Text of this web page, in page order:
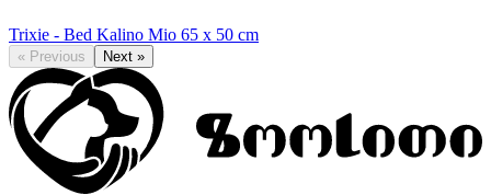
Trixie - Bed Kalino Mio 65 x 50 cm
« Previous Next »